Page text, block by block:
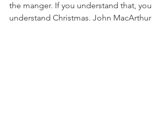
the manger. If you understand that, you
understand Christmas. John MacArthur